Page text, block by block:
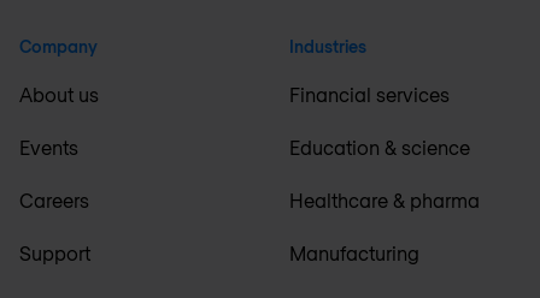
Company
About us
Events
Careers
Support
Industries
Financial services
Education & science
Healthcare & pharma
Manufacturing